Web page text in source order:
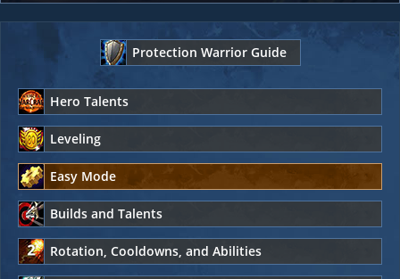
Protection Warrior Guide
Hero Talents
Leveling
Easy Mode
Builds and Talents
Rotation, Cooldowns, and Abilities